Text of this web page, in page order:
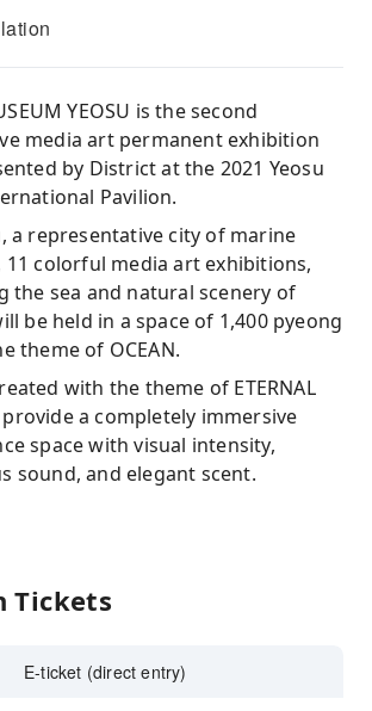
YEOSU is the second
media art permanent exhibition
by District at the 2021 Yeosu
Pavilion.
a representative city of marine
colorful media art exhibitions,
the sea and natural scenery of
be held in a space of 1,400 pyeong
theme of OCEAN.
with the theme of ETERNAL
provide a completely immersive
space with visual intensity,
sound, and elegant scent.
Tickets
E-ticket (direct entry)